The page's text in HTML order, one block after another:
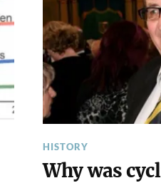
HISTORY
Why was